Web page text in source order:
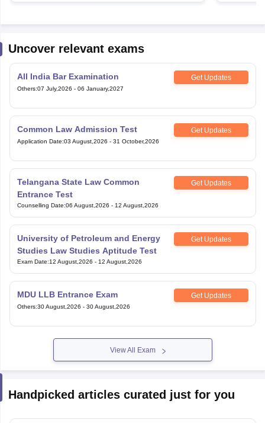
Uncover relevant exams
All India Bar Examination Get Updates
Others:07 July,2026 - 06 January,2027
Common Law Admission Test Get Updates
Application Date:03 August,2026 - 31 October,2026
Telangana State Law Common
Entrance Test
Get Updates
Counselling Date:06 August,2026 - 12 August,2026
University of Petroleum and Energy
Studies Law Studies Aptitude Test
Get Updates
Exam Date:12 August,2026 - 12 August,2026
MDU LLB Entrance Exam Get Updates
Others:30 August,2026 - 30 August,2026
View All Exam
Handpicked articles curated just for you